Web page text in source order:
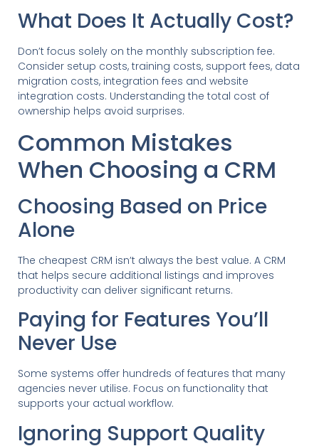
What Does It Actually Cost?
Don’t focus solely on the monthly subscription fee.
Consider setup costs, training costs, support fees, data
migration costs, integration fees and website
integration costs. Understanding the total cost of
ownership helps avoid surprises.
Common Mistakes
When Choosing a CRM
Choosing Based on Price
Alone
The cheapest CRM isn’t always the best value. A CRM
that helps secure additional listings and improves
productivity can deliver significant returns.
Paying for Features You’ll
Never Use
Some systems offer hundreds of features that many
agencies never utilise. Focus on functionality that
supports your actual workflow.
Ignoring Support Quality